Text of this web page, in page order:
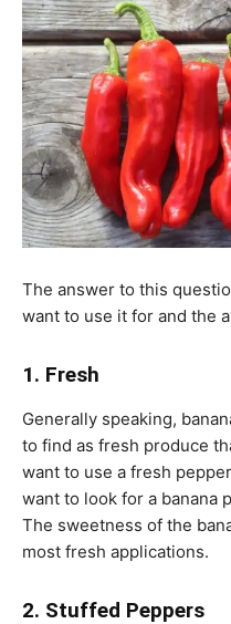
The answer to this
want to use it for and the
1. Fresh
Generally speaking,
to find as fresh produce
want to use a fresh
want to look for a banana
The sweetness of the
most fresh applications.
2. Stuffed Peppers